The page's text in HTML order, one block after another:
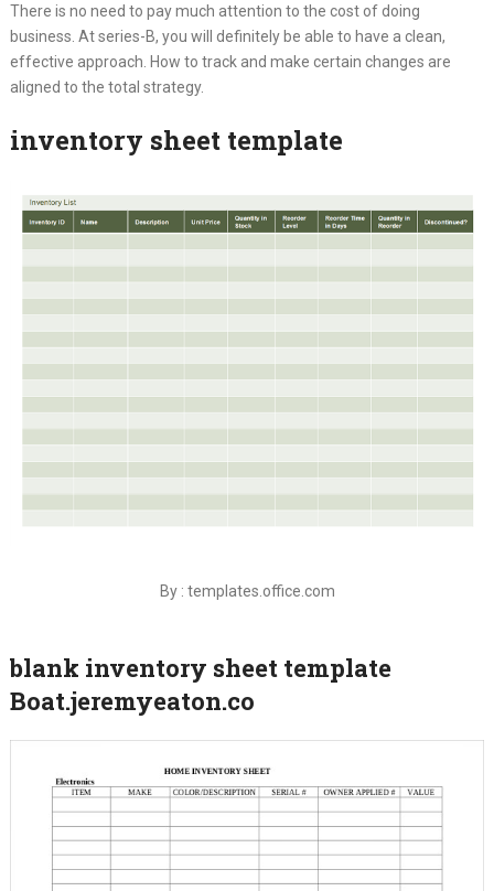
There is no need to pay much attention to the cost of doing
business. At series-B, you will definitely be able to have a clean,
effective approach. How to track and make certain changes are
aligned to the total strategy.
inventory sheet template
By : templates.office.com
blank inventory sheet template
Boat.jeremyeaton.co